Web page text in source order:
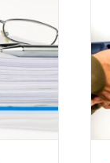
tools